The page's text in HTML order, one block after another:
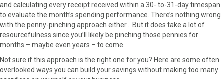
)
and calculating every receipt received within a 30- to-31-day timespan
to evaluate the month’s spending performance. There’s nothing wrong
with the penny-pinching approach either… But it does take a lot of
resourcefulness since you’ll likely be pinching those pennies for
months – maybe even years – to come.
Not sure if this approach is the right one for you? Here are some often
overlooked ways you can build your savings without making too many